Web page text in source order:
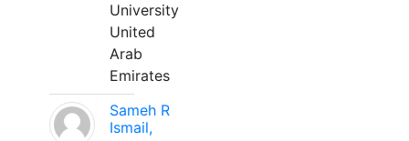
University
United
Arab
Emirates
Sameh R
Ismail,